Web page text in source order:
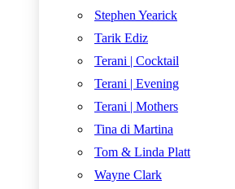
Stephen Yearick
Tarik Ediz
Terani | Cocktail
Terani | Evening
Terani | Mothers
Tina di Martina
Tom & Linda Platt
Wayne Clark